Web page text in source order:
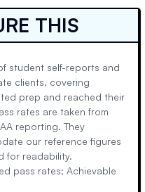
THIS
student self-reports and
clients, covering
prep and reached their
rates are taken from
reporting. They
our reference figures
for readability.
pass rates; Achievable